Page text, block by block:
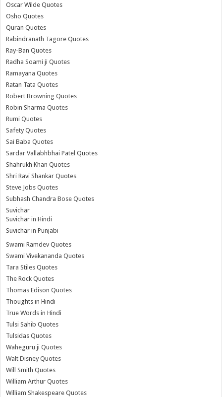
Oscar Wilde Quotes
Osho Quotes
Quran Quotes
Rabindranath Tagore Quotes
Ray-Ban Quotes
Radha Soami ji Quotes
Ramayana Quotes
Ratan Tata Quotes
Robert Browning Quotes
Robin Sharma Quotes
Rumi Quotes
Safety Quotes
Sai Baba Quotes
Sardar Vallabhbhai Patel Quotes
Shahrukh Khan Quotes
Shri Ravi Shankar Quotes
Steve Jobs Quotes
Subhash Chandra Bose Quotes
Suvichar
Suvichar in Hindi
Suvichar in Punjabi
Swami Ramdev Quotes
Swami Vivekananda Quotes
Tara Stiles Quotes
The Rock Quotes
Thomas Edison Quotes
Thoughts in Hindi
True Words in Hindi
Tulsi Sahib Quotes
Tulsidas Quotes
Waheguru ji Quotes
Walt Disney Quotes
Will Smith Quotes
William Arthur Quotes
William Shakespeare Quotes